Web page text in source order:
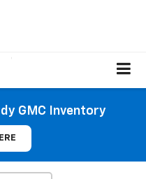
GMC Inventory